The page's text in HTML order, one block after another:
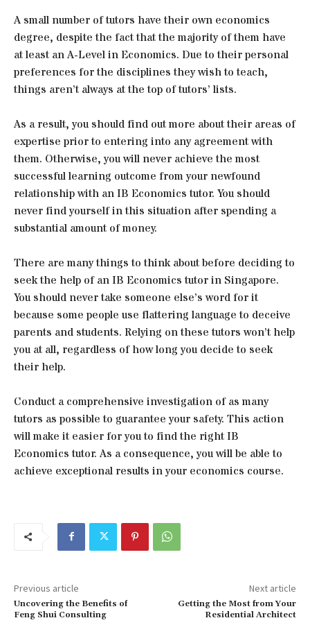
A small number of tutors have their own economics
degree, despite the fact that the majority of them have
at least an A-Level in Economics. Due to their personal
preferences for the disciplines they wish to teach,
things aren’t always at the top of tutors’ lists.
As a result, you should find out more about their areas of
expertise prior to entering into any agreement with
them. Otherwise, you will never achieve the most
successful learning outcome from your newfound
relationship with an IB Economics tutor. You should
never find yourself in this situation after spending a
substantial amount of money.
There are many things to think about before deciding to
seek the help of an IB Economics tutor in Singapore.
You should never take someone else’s word for it
because some people use flattering language to deceive
parents and students. Relying on these tutors won’t help
you at all, regardless of how long you decide to seek
their help.
Conduct a comprehensive investigation of as many
tutors as possible to guarantee your safety. This action
will make it easier for you to find the right IB
Economics tutor. As a consequence, you will be able to
achieve exceptional results in your economics course.
Previous article
Uncovering the Benefits of
Feng Shui Consulting
Next article
Getting the Most from Your
Residential Architect